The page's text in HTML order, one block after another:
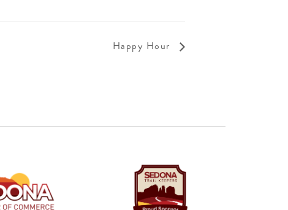
Happy Hour